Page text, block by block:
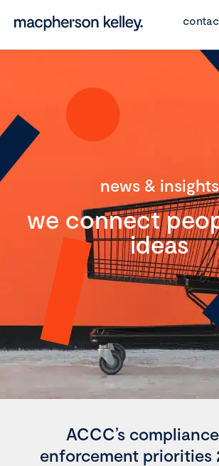
news & insights
we connect
ideas
ACCC’s
enforcement priorities